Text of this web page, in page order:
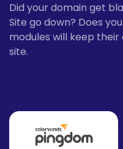
Did your domain get
Site go down? Does
modules will keep
site.